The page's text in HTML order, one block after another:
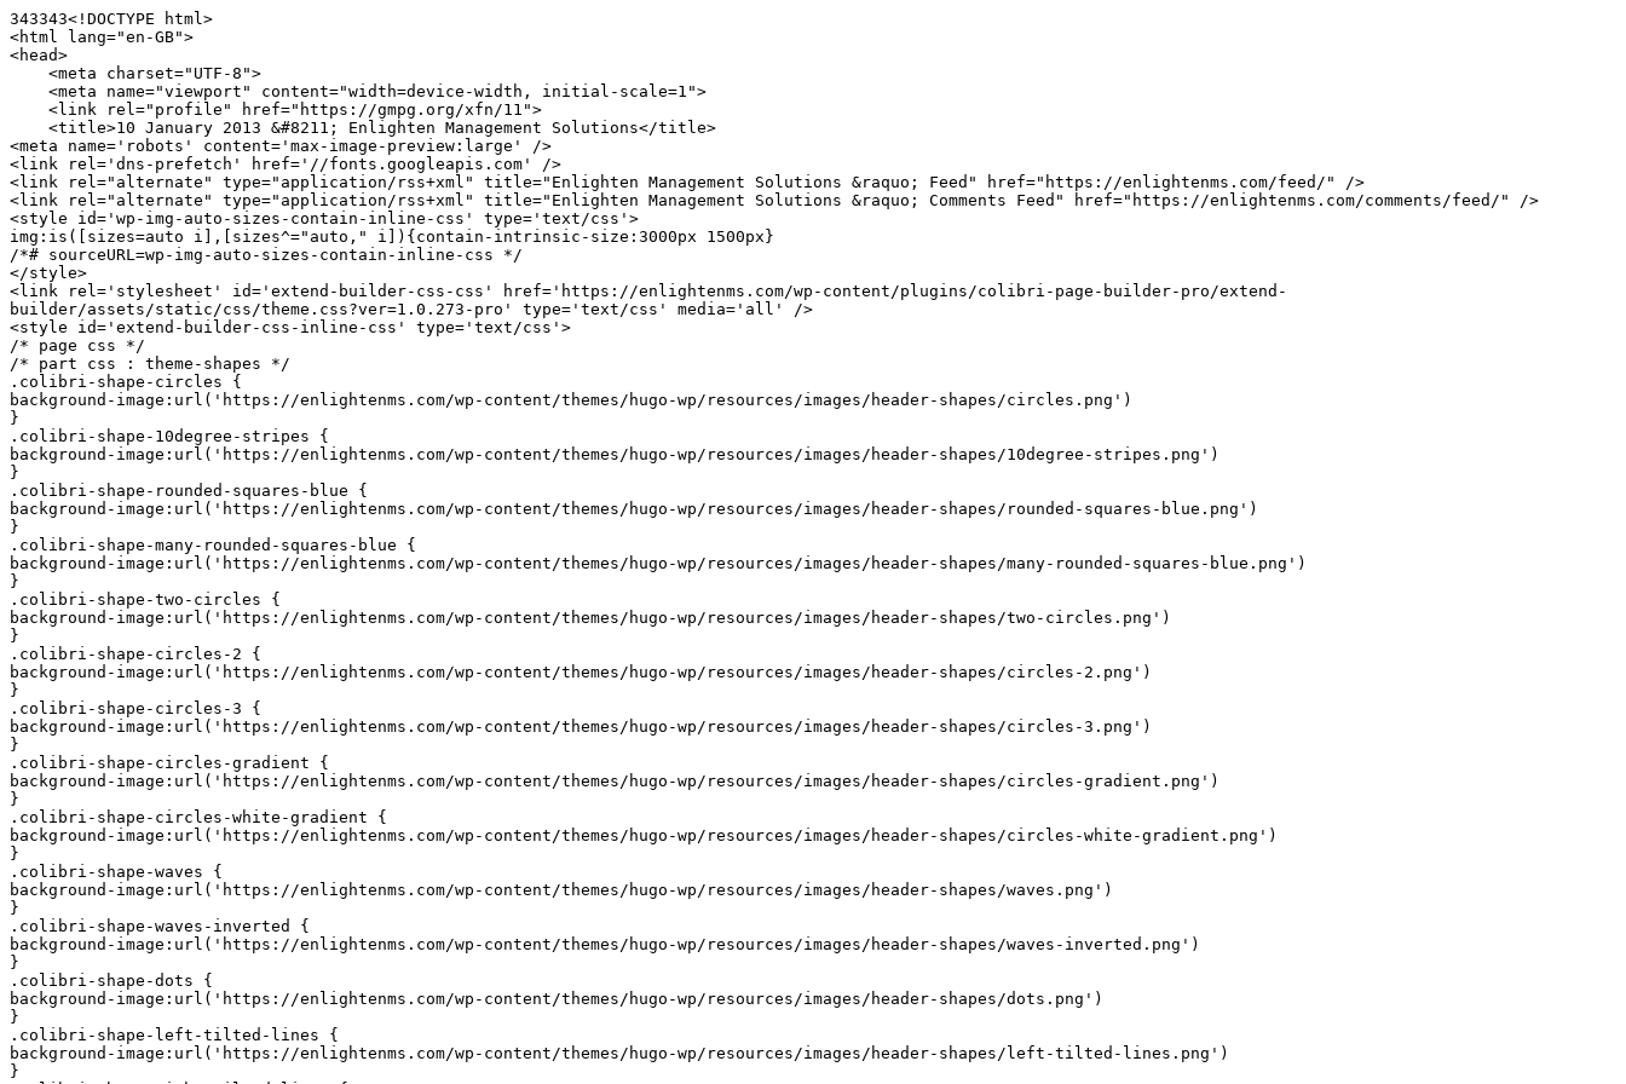
343343<!DOCTYPE html>
<html lang="en-GB">
<head>
<meta name='robots' content='max-image-preview:large' />
<link rel='dns-prefetch' href='//fonts.googleapis.com' />
<link rel="alternate" type="application/rss+xml" title="Enlighten Management Solutions &raquo; Feed" href="https://enlightenms.com/feed/" />
<link rel="alternate" type="application/rss+xml" title="Enlighten Management Solutions &raquo; Comments Feed" href="https://enlightenms.com/comments/feed/" />
<style id='wp-img-auto-sizes-contain-inline-css' type='text/css'>
img:is([sizes=auto i],[sizes^="auto," i]){contain-intrinsic-size:3000px 1500px}
/*# sourceURL=wp-img-auto-sizes-contain-inline-css */
</style>
<link rel='stylesheet' id='extend-builder-css-css' href='https://enlightenms.com/wp-content/plugins/colibri-page-builder-pro/extend-
builder/assets/static/css/theme.css?ver=1.0.273-pro' type='text/css' media='all' />
<style id='extend-builder-css-inline-css' type='text/css'>
/* page css */
/* part css : theme-shapes */
.colibri-shape-circles {
background-image:url('https://enlightenms.com/wp-content/themes/hugo-wp/resources/images/header-shapes/circles.png')
}
.colibri-shape-10degree-stripes {
background-image:url('https://enlightenms.com/wp-content/themes/hugo-wp/resources/images/header-shapes/10degree-stripes.png')
}
.colibri-shape-rounded-squares-blue {
background-image:url('https://enlightenms.com/wp-content/themes/hugo-wp/resources/images/header-shapes/rounded-squares-blue.png')
}
.colibri-shape-many-rounded-squares-blue {
background-image:url('https://enlightenms.com/wp-content/themes/hugo-wp/resources/images/header-shapes/many-rounded-squares-blue.png')
}
.colibri-shape-two-circles {
background-image:url('https://enlightenms.com/wp-content/themes/hugo-wp/resources/images/header-shapes/two-circles.png')
}
.colibri-shape-circles-2 {
background-image:url('https://enlightenms.com/wp-content/themes/hugo-wp/resources/images/header-shapes/circles-2.png')
}
.colibri-shape-circles-3 {
background-image:url('https://enlightenms.com/wp-content/themes/hugo-wp/resources/images/header-shapes/circles-3.png')
}
.colibri-shape-circles-gradient {
background-image:url('https://enlightenms.com/wp-content/themes/hugo-wp/resources/images/header-shapes/circles-gradient.png')
}
.colibri-shape-circles-white-gradient {
background-image:url('https://enlightenms.com/wp-content/themes/hugo-wp/resources/images/header-shapes/circles-white-gradient.png')
}
.colibri-shape-waves {
background-image:url('https://enlightenms.com/wp-content/themes/hugo-wp/resources/images/header-shapes/waves.png')
}
.colibri-shape-waves-inverted {
background-image:url('https://enlightenms.com/wp-content/themes/hugo-wp/resources/images/header-shapes/waves-inverted.png')
}
.colibri-shape-dots {
background-image:url('https://enlightenms.com/wp-content/themes/hugo-wp/resources/images/header-shapes/dots.png')
}
.colibri-shape-left-tilted-lines {
background-image:url('https://enlightenms.com/wp-content/themes/hugo-wp/resources/images/header-shapes/left-tilted-lines.png')
}